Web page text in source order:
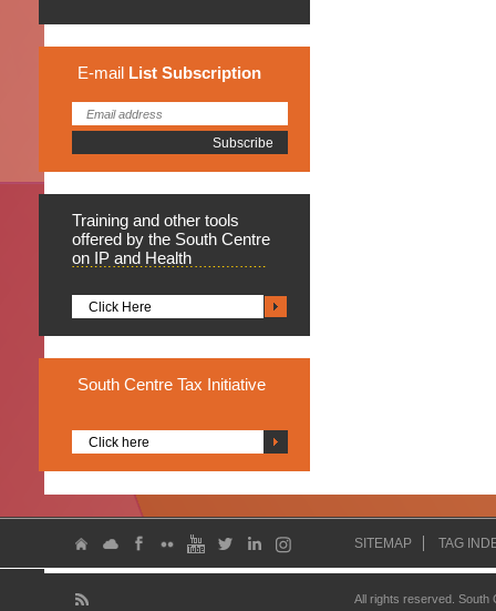
E-mail List Subscription
Training and other tools
offered by the South Centre
on IP and Health
Click Here
South Centre Tax Initiative
Click here
SITEMAP TAG
All rights reserved.